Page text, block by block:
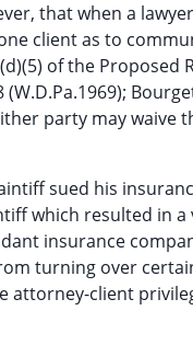
that when a
client as to
of the Proposed
party may waive
sued his
which resulted in a
insurance
turning over
attorney-client